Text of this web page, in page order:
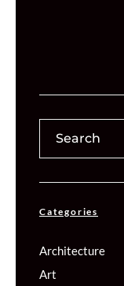
Categories
Architecture
Art